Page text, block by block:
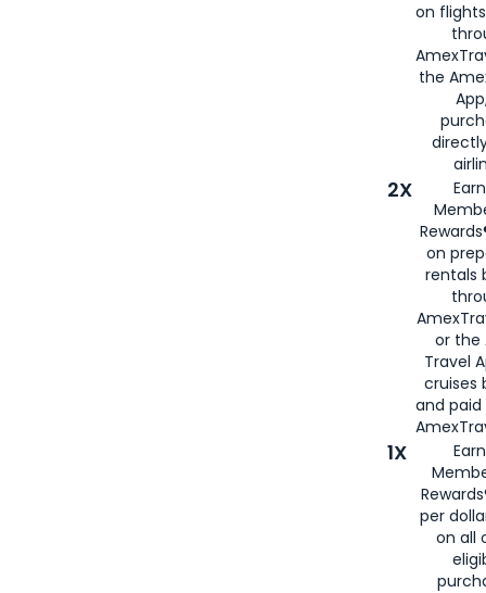
on
the
2X
on
rentals
or the
Travel
cruises
and
1X
per
on all